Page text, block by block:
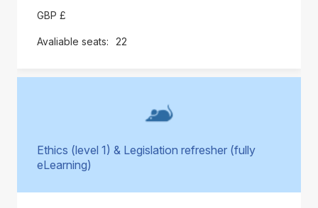
GBP £
22
Ethics (level 1) & Legislation refresher (fully
eLearning)